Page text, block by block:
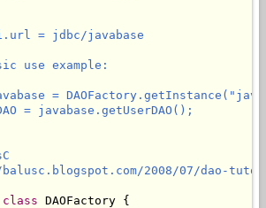
= jdbc/javabase
use example:
=
= javabase.getUserDAO();
2008/07/dao-
class DAOFactory {